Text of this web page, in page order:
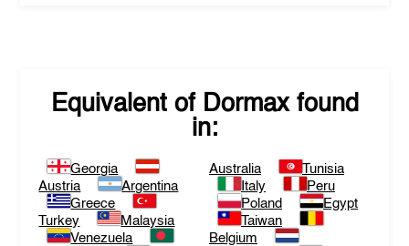
Equivalent of Dormaxfound
in:
Georgia
Austria
Argentina
Greece
Turkey
Malaysia
Venezuela
Australia
Tunisia
Italy
Peru
Poland
Egypt
Taiwan
Belgium